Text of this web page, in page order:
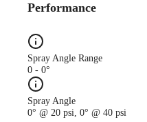
Performance
Spray Angle Range
0 - 0°
Spray Angle
0° @ 20 psi, 0° @ 40 psi